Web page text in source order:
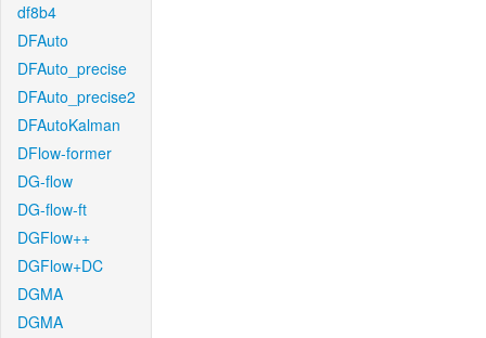
df8b4
DFAuto
DFAuto_precise
DFAuto_precise2
DFAutoKalman
DFlow-former
DG-flow
DG-flow-ft
DGFlow++
DGFlow+DC
DGMA
DGMA